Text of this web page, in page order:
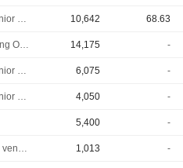
Executive/Senior Manager 10,642 68.63
Chief Operating Officer 14,175 -
Executive/Senior Manager 6,075 -
Executive/Senior Manager 4,050 -
5,400 -
Responsable ventes & marketing 1,013 -